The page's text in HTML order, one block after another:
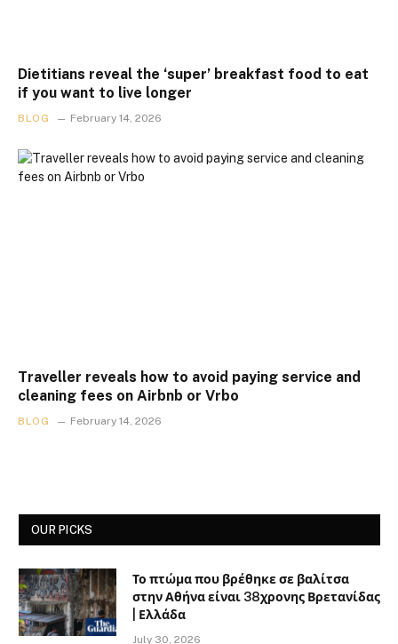
Dietitians reveal the ‘super’ breakfast food to eat
if you want to live longer
BLOG February 14, 2026
Traveller reveals how to avoid paying service and
cleaning fees on Airbnb or Vrbo
BLOG February 14, 2026
OUR PICKS
Το πτώμα που βρέθηκε σε βαλίτσα
στην Αθήνα είναι 38χρονης Βρετανίδας
| Ελλάδα
July 30, 2026